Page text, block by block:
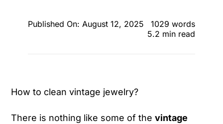
Published On: August 12, 2025
1029 words
5.2 min read
How to clean vintage jewelry?
There is nothing like some of thevintage